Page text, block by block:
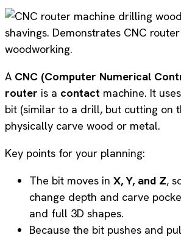
A CNC (Computer Numerical
router is a contact machine. It
bit (similar to a drill, but cutting on
physically carve wood or metal.
Key points for your planning:
The bit moves in X, Y, and Z,
change depth and carve
and full 3D shapes.
Because the bit pushes and